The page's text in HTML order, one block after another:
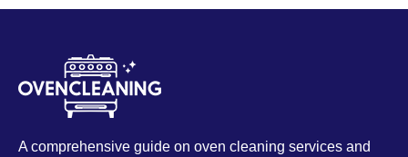
A comprehensive guide on oven cleaning services and